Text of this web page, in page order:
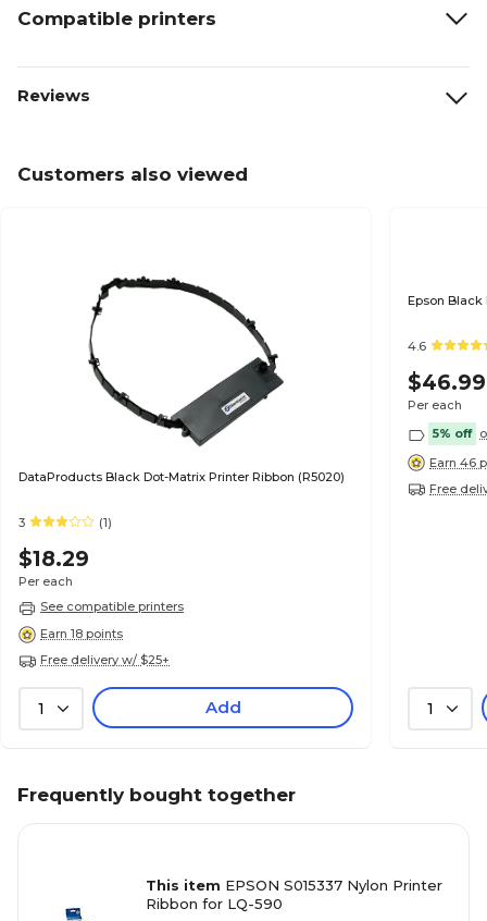
Compatible printers
Reviews
Customers also viewed
DataProducts Black Dot-Matrix Printer Ribbon (R5020)
3 (1)
$18.29
Per each
See compatible printers
Earn 18 points
Free delivery w/ $25+
1 Add
Epson Black
4.6
$46.99
Per each
5% off
Earn 46
Free
1
Frequently bought together
This item EPSON S015337 Nylon Printer
Ribbon for LQ-590